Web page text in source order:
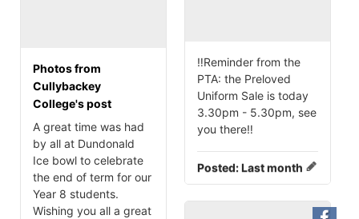
‼️Reminder from the
PTA: the Preloved
Uniform Sale is today
3.30pm - 5.30pm, see
you there‼️
Posted:Last month
Photos from
Cullybackey
College's post
A great time was had
by all at Dundonald
Ice bowl to celebrate
the end of term for our
Year 8 students.
Wishing you all a great